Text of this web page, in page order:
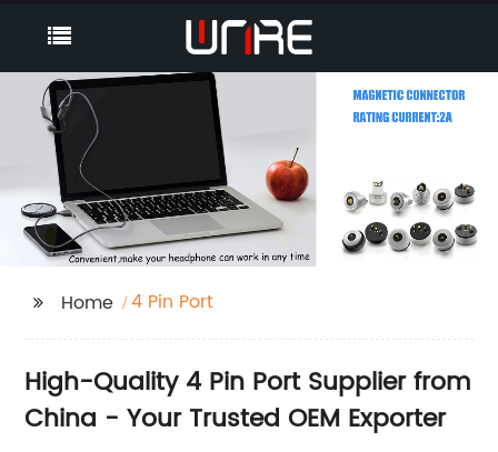
Home 4 Pin Port
High-Quality 4 Pin Port Supplier from
China - Your Trusted OEM Exporter